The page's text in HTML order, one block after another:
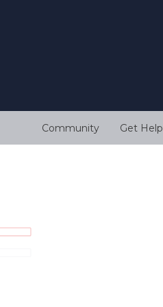
Community Get Help